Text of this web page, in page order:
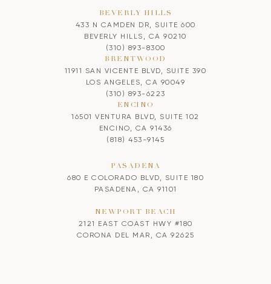
BEVERLY HILLS
433 N CAMDEN DR, SUITE 600
BEVERLY HILLS, CA 90210
(310) 893-8300
BRENTWOOD
11911 SAN VICENTE BLVD, SUITE 390
LOS ANGELES, CA 90049
(310) 893-6223
ENCINO
16501 VENTURA BLVD, SUITE 102
ENCINO, CA 91436
(818) 453-9145
PASADENA
680 E COLORADO BLVD, SUITE 180
PASADENA, CA 91101
NEWPORT BEACH
2121 EAST COAST HWY #180
CORONA DEL MAR, CA 92625